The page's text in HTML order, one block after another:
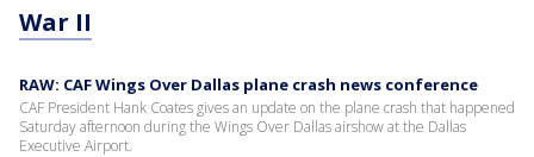
War II
RAW: CAF Wings Over Dallas plane crash news conference
CAF President Hank Coates gives an update on the plane crash that happened
Saturday afternoon during the Wings Over Dallas airshow at the Dallas
Executive Airport.